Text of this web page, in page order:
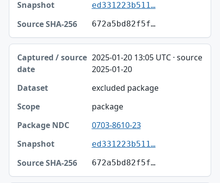
ed331223b511…
672a5bd82f5f…
2025-01-20 13:05 UTC · source
2025-01-20
excluded package
package
0703-8610-23
ed331223b511…
672a5bd82f5f…